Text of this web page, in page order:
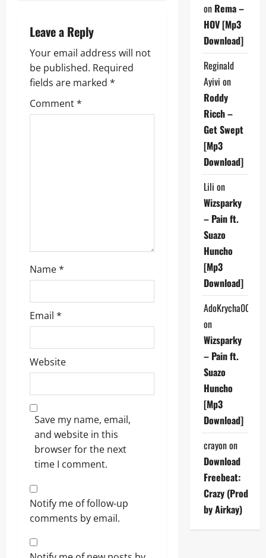
a
v
i
g
Leave a Reply
Your email address will not
be published. Required
fields are marked *
Comment*
Name*
Email *
Website
Save my name, email,
and website in this
browser for the next
time I comment.
Notify me of follow-up
comments by email.
on Rema –
HOV [Mp3
Download]
Reginald
Ayivi on
Roddy
Ricch –
Get Swept
[Mp3
Download]
Lili on
Wizsparky
– Pain ft.
Suazo
Huncho
[Mp3
Download]
AdoKrycha007
on
Wizsparky
– Pain ft.
Suazo
Huncho
[Mp3
Download]
crayonon
Download
Freebeat:
Crazy (Prod
by Airkay)